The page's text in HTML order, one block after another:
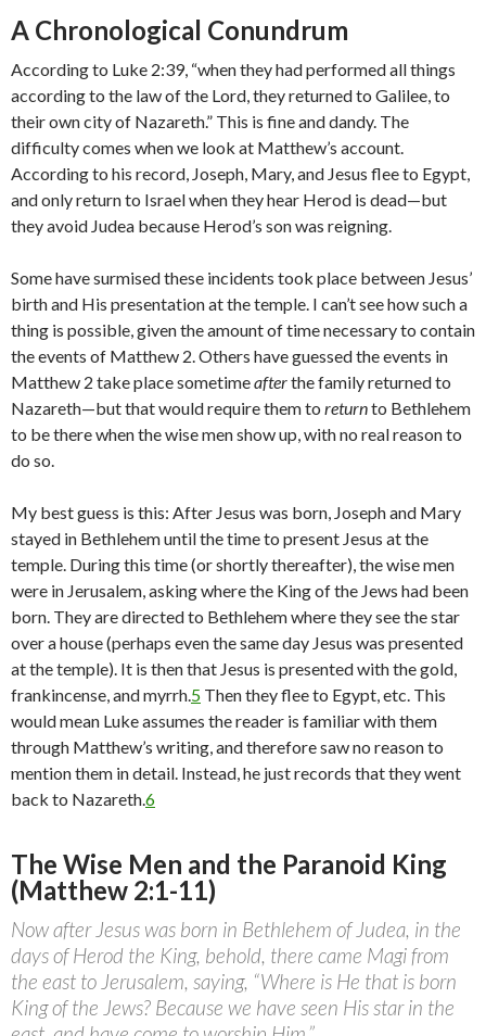
A Chronological Conundrum
According to Luke 2:39, “when they had performed all things
according to the law of the Lord, they returned to Galilee, to
their own city of Nazareth.” This is fine and dandy. The
difficulty comes when we look at Matthew’s account.
According to his record, Joseph, Mary, and Jesus flee to Egypt,
and only return to Israel when they hear Herod is dead—but
they avoid Judea because Herod’s son was reigning.
Some have surmised these incidents took place between Jesus’
birth and His presentation at the temple. I can’t see how such a
thing is possible, given the amount of time necessary to contain
the events of Matthew 2. Others have guessed the events in
Matthew 2 take place sometimeafterthe family returned to
Nazareth—but that would require them to returnto Bethlehem
to be there when the wise men show up, with no real reason to
do so.
My best guess is this: After Jesus was born, Joseph and Mary
stayed in Bethlehem until the time to present Jesus at the
temple. During this time (or shortly thereafter), the wise men
were in Jerusalem, asking where the King of the Jews had been
born. They are directed to Bethlehem where they see the star
over a house (perhaps even the same day Jesus was presented
at the temple). It is then that Jesus is presented with the gold,
frankincense, and myrrh.5 Then they flee to Egypt, etc. This
would mean Luke assumes the reader is familiar with them
through Matthew’s writing, and therefore saw no reason to
mention them in detail. Instead, he just records that they went
back to Nazareth.6
The Wise Men and the Paranoid King
(Matthew 2:1-11)
Now after Jesus was born in Bethlehem of Judea, in the
days of Herod the King, behold, there came Magi from
the east to Jerusalem, saying, “Where is He that is born
King of the Jews? Because we have seen His star in the